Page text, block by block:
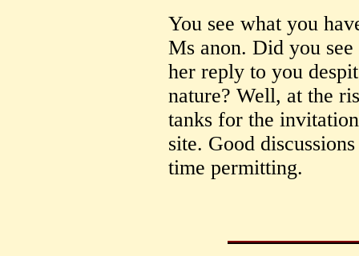
You see what you
Ms anon. Did you
her reply to you
nature? Well, at the
tanks for the
site. Good
time permitting.